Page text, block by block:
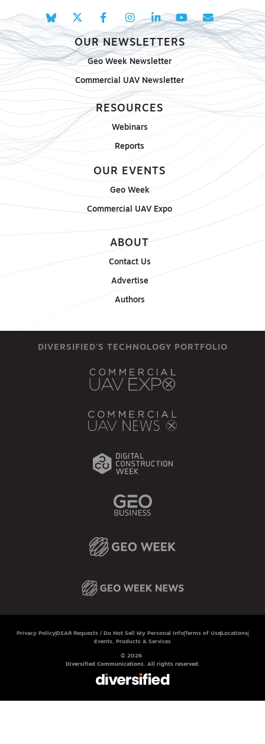
OUR NEWSLETTERS
Geo Week Newsletter
Commercial UAV Newsletter
RESOURCES
Webinars
Reports
OUR EVENTS
Geo Week
Commercial UAV Expo
ABOUT
Contact Us
Advertise
Authors
DIVERSIFIED'S TECHNOLOGY PORTFOLIO
Privacy Policy DSAR Requests / Do Not Sell My Personal InfoTerms of Use Locations
Events, Products & Services
© 2026
Diversified Communications. All rights reserved.